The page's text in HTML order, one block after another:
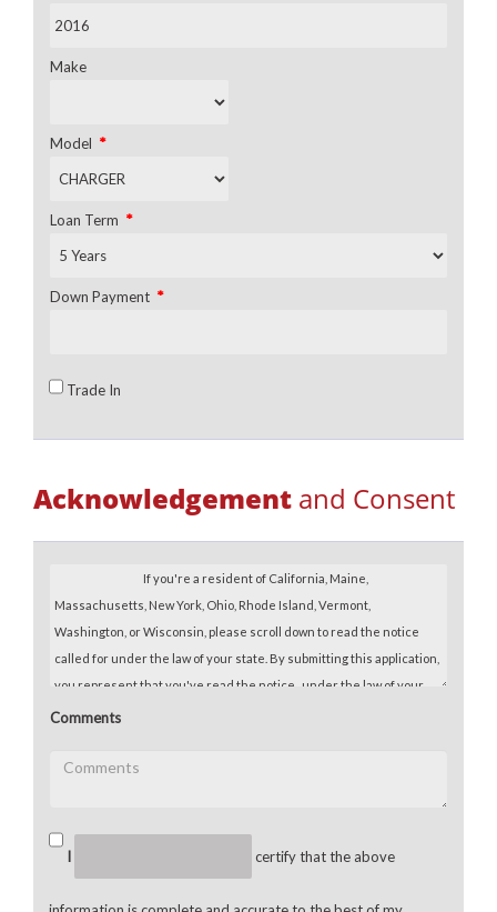
Make
Model *
Loan Term *
Down Payment *
Trade In
Acknowledgement and Consent
Comments
I certify that the above